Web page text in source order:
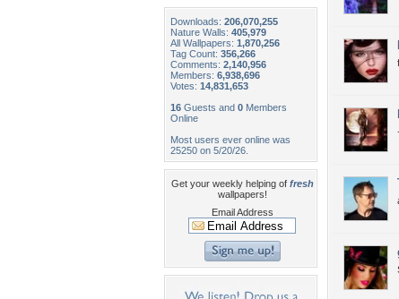
Downloads: 206,070,255
Nature Walls: 405,979
All Wallpapers: 1,870,256
Tag Count: 356,266
Comments: 2,140,956
Members: 6,938,696
Votes: 14,831,653
16 Guests and 0 Members
Online
Most users ever online was
25250 on 5/20/26.
Get your weekly helping of fresh
wallpapers!
Email Address